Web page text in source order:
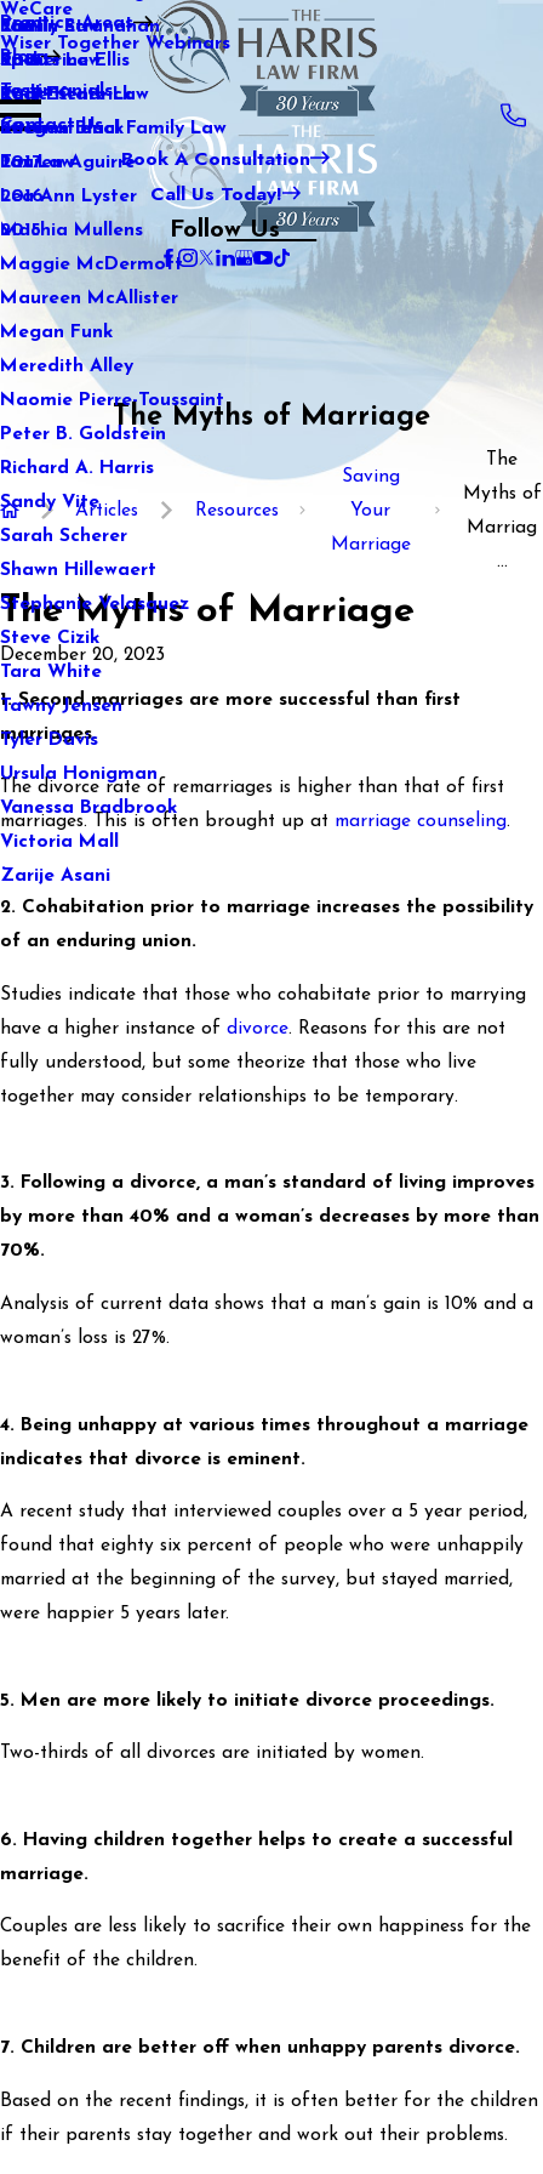
WeCare
Wiser Together Webinars
Kaitlin Stranahan
Katherine Ellis
Katie Kendrick
Keegan Black
Lauren Aguirre
Lea Ann Lyster
Machia Mullens
Maggie McDermott
Maureen McAllister
Megan Funk
Meredith Alley
Naomie Pierre-Toussaint
Peter B. Goldstein
Richard A. Harris
Sandy Vite
Sarah Scherer
Shawn Hillewaert
Stephanie Velasquez
Steve Cizik
Tara White
Tawny Jensen
Tyler Davis
Ursula Honigman
Vanessa Bradbrook
Victoria Mall
Zarije Asani
Practice Areas
Family Law
Sports Law
Real Estate Law
International Family Law
Tax Law
Blog
2021
2020
2019
2018
2017
2016
2015
Testimonials
Contact Us
Book A Consultation
Call Us Today!
Follow Us
The Myths of Marriage
Articles Resources
Saving
Your
Marriage
The
Myths of
Marriag
...
The Myths of Marriage
December 20, 2023
1. Second marriages are more successful than first
marriages.
The divorce rate of remarriages is higher than that of first
marriages. This is often brought up at marriage counseling.
2. Cohabitation prior to marriage increases the possibility
of an enduring union.
Studies indicate that those who cohabitate prior to marrying
have a higher instance of divorce. Reasons for this are not
fully understood, but some theorize that those who live
together may consider relationships to be temporary.
3. Following a divorce, a man’s standard of living improves
by more than 40% and a woman’s decreases by more than
70%.
Analysis of current data shows that a man’s gain is 10% and a
woman’s loss is 27%.
4. Being unhappy at various times throughout a marriage
indicates that divorce is eminent.
A recent study that interviewed couples over a 5 year period,
found that eighty six percent of people who were unhappily
married at the beginning of the survey, but stayed married,
were happier 5 years later.
5. Men are more likely to initiate divorce proceedings.
Two-thirds of all divorces are initiated by women.
6. Having children together helps to create a successful
marriage.
Couples are less likely to sacrifice their own happiness for the
benefit of the children.
7. Children are better off when unhappy parents divorce.
Based on the recent findings, it is often better for the children
if their parents stay together and work out their problems.